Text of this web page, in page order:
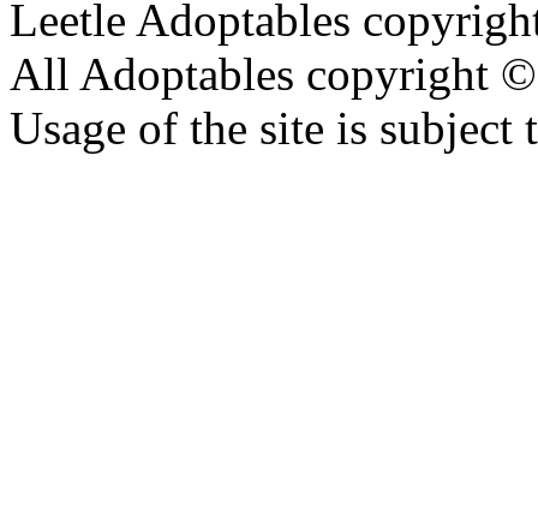
Leetle Adoptables
All Adoptables copyright
Usage of the site is subject